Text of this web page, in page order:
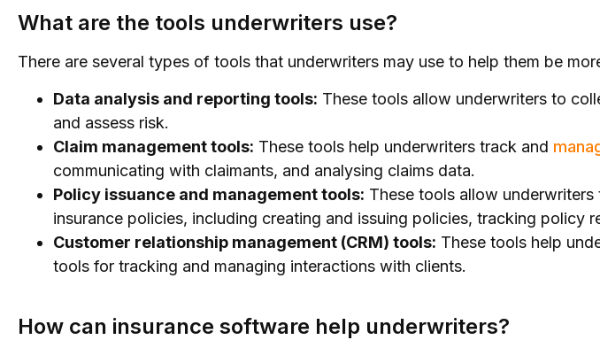
What are the tools underwriters use?
There are several types of tools that underwriters may use to help them be
Data analysis and reporting tools: These tools allow underwriters to
and assess risk.
Claim management tools: These tools help underwriters track and
communicating with claimants, and analysing claims data.
Policy issuance and management tools: These tools allow
insurance policies, including creating and issuing policies, tracking policy
Customer relationship management (CRM) tools: These tools help
tools for tracking and managing interactions with clients.
How can insurance software help underwriters?